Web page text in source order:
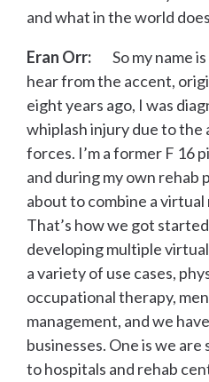
and what in the world
Eran Orr:
So my name
hear from the accent,
eight years ago, I was
whiplash injury due to the
forces. I’m a former F 16
and during my own rehab
about to combine a
That’s how we got
developing multiple
a variety of use cases,
occupational therapy,
management, and we
businesses. One is we
to hospitals and rehab